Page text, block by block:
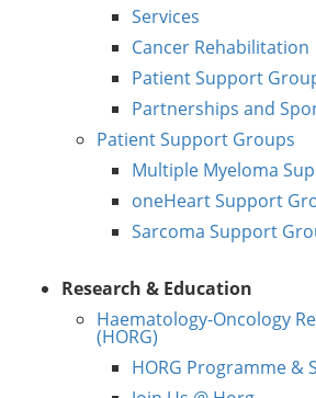
Services
Cancer Rehabilitation
Patient Support
Partnerships and
Patient Support Groups
Multiple Myeloma
oneHeart Support
Sarcoma Support
Research & Education
Haematology-Oncology
(HORG)
HORG Programme &